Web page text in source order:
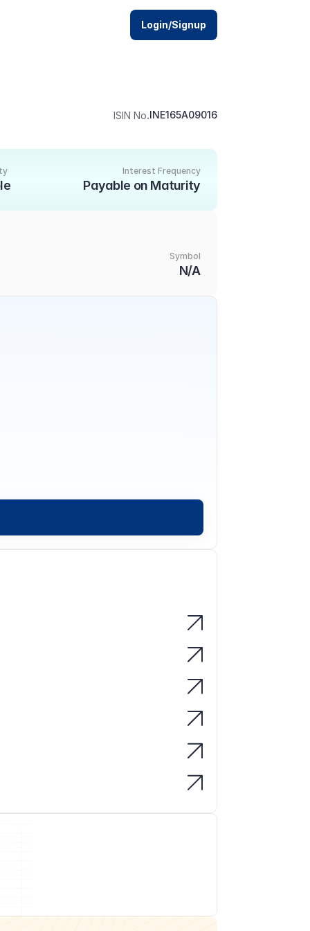
Login/Signup
ISIN No.INE165A09016
Interest Frequency
Payable on Maturity
Symbol
N/A